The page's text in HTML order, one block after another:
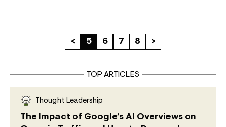
< 5 6 7 8 >
TOP ARTICLES
Thought Leadership
The Impact of Google’s AI Overviews on